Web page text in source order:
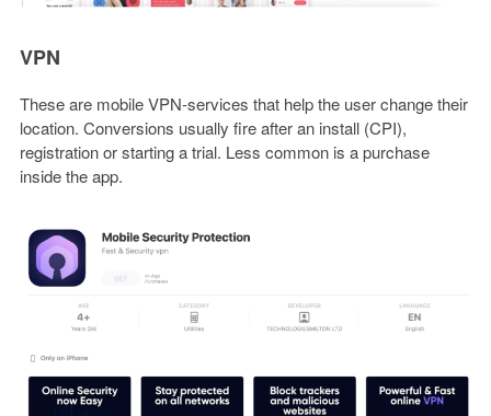
VPN
These are mobile VPN-services that help the user change their
location. Conversions usually fire after an install (CPI),
registration or starting a trial. Less common is a purchase
inside the app.